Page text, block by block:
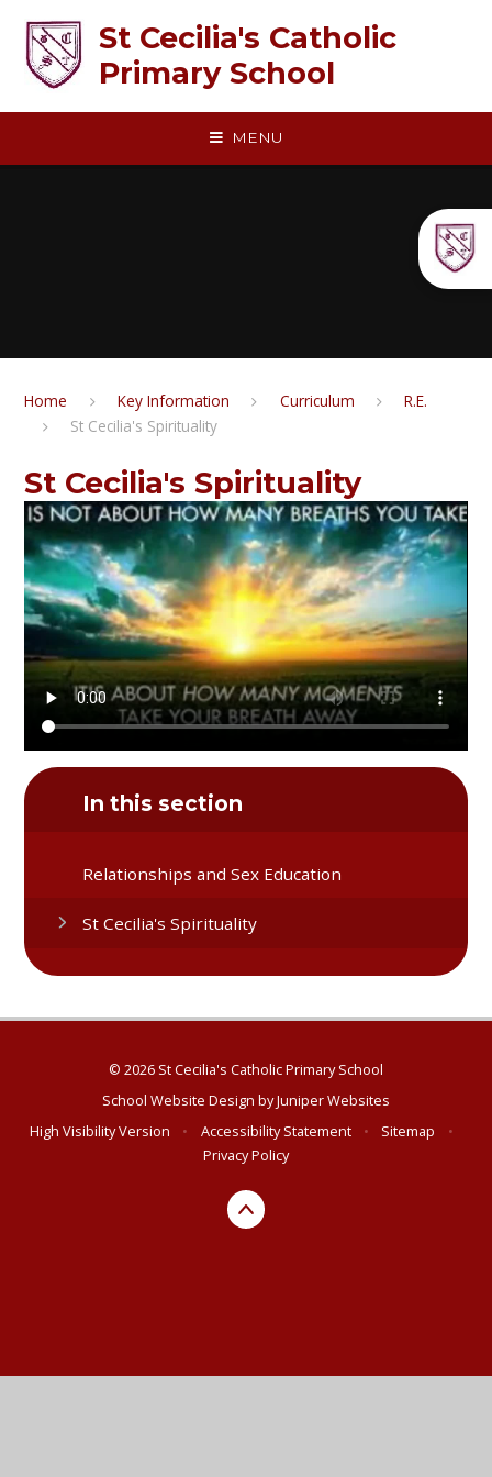
St Cecilia's Catholic
Primary School
MENU
Home Key Information Curriculum
R.E.​​​​​​​
St Cecilia's Spirituality
St Cecilia's Spirituality
In this section
Relationships and Sex Education
St Cecilia's Spirituality
© 2026 St Cecilia's Catholic Primary School
School Website Design byJuniper Websites
High Visibility Version
• Accessibility Statement • Sitemap
•
Privacy Policy